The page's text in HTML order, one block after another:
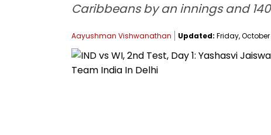
Caribbeans by an innings and
Aayushman Vishwanathan Updated: Friday, October